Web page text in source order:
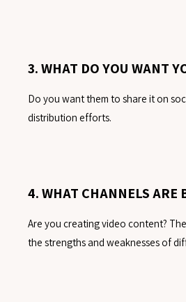
3. WHAT DO YOU WANT
Do you want them to share it on
distribution efforts.
4. WHAT CHANNELS ARE
Are you creating video content?
the strengths and weaknesses of